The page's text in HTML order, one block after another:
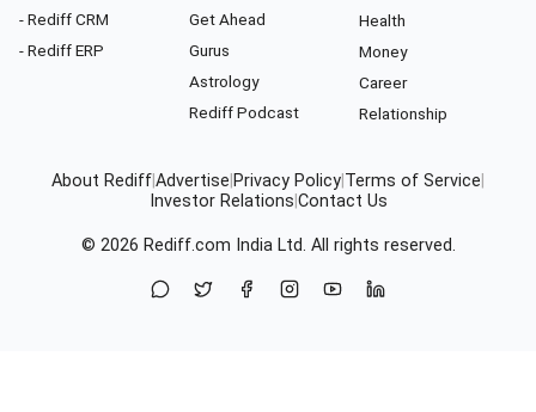
- Rediff CRM
- Rediff ERP
Get Ahead
Gurus
Astrology
Rediff Podcast
Health
Money
Career
Relationship
About RediffAdvertise Privacy Policy Terms of Service
Investor Relations Contact Us
© 2026 Rediff.com India Ltd. All rights reserved.